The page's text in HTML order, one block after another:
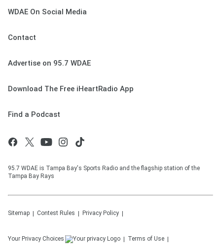
WDAE On Social Media
Contact
Advertise on 95.7 WDAE
Download The Free iHeartRadio App
Find a Podcast
95.7 WDAE is Tampa Bay's Sports Radio and the flagship station of the
Tampa Bay Rays
Sitemap Contest Rules Privacy Policy
Your Privacy Choices Terms of Use